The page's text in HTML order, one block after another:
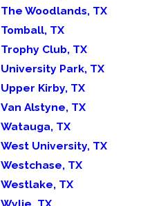
The Woodlands, TX
Tomball, TX
Trophy Club, TX
University Park, TX
Upper Kirby, TX
Van Alstyne, TX
Watauga, TX
West University, TX
Westchase, TX
Westlake, TX